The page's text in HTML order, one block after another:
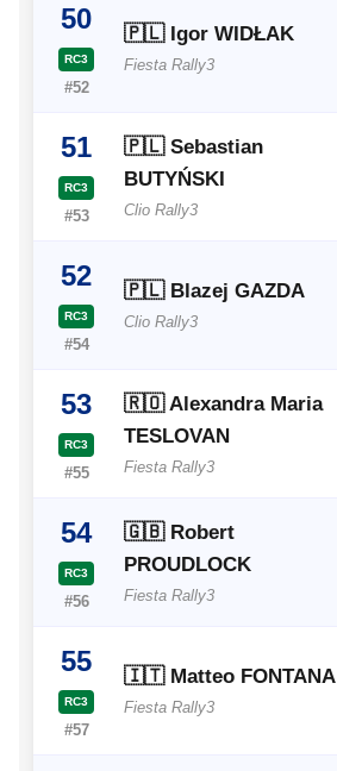
50
RC3
#52
🇵🇱 Igor WIDŁAK
Fiesta Rally3
51
RC3
#53
🇵🇱 Sebastian
BUTYŃSKI
Clio Rally3
52
RC3
#54
🇵🇱 Blazej GAZDA
Clio Rally3
53
RC3
#55
🇷🇴 Alexandra Maria
TESLOVAN
Fiesta Rally3
54
RC3
#56
🇬🇧 Robert
PROUDLOCK
Fiesta Rally3
55
RC3
#57
🇮🇹 Matteo FONTANA
Fiesta Rally3